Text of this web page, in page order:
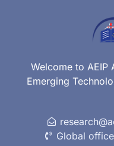
Welcome to AEIP
Emerging
Global